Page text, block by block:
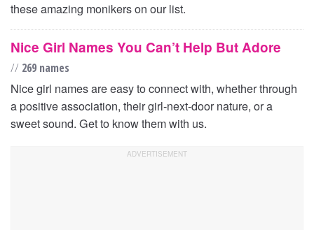
these amazing monikers on our list.
Nice Girl Names You Can’t Help But Adore
// 269 names
Nice girl names are easy to connect with, whether through
a positive association, their girl-next-door nature, or a
sweet sound. Get to know them with us.